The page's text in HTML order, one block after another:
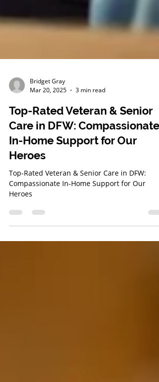
Mar 20, 2025
3 min read
Top-Rated Veteran & Senior
Care in DFW: Compassionate
In-Home Support for Our
Heroes
Top-Rated Veteran & Senior Care in DFW:
Heroes